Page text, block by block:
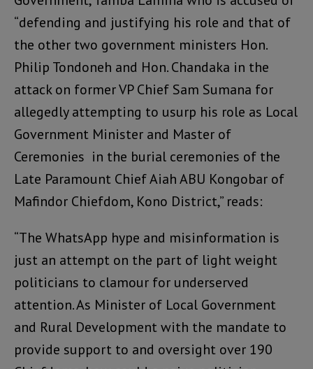
“defending and justifying his role and that of
the other two government ministers Hon.
Philip Tondoneh and Hon. Chandaka in the
attack on former VP Chief Sam Sumana for
allegedly attempting to usurp his role as Local
Government Minister and Master of
Ceremonies in the burial ceremonies of the
Late Paramount Chief Aiah ABU Kongobar of
Mafindor Chiefdom, Kono District,” reads:
“The WhatsApp hype and misinformation is
just an attempt on the part of light weight
politicians to clamour for underserved
attention. As Minister of Local Government
and Rural Development with the mandate to
provide support to and oversight over 190